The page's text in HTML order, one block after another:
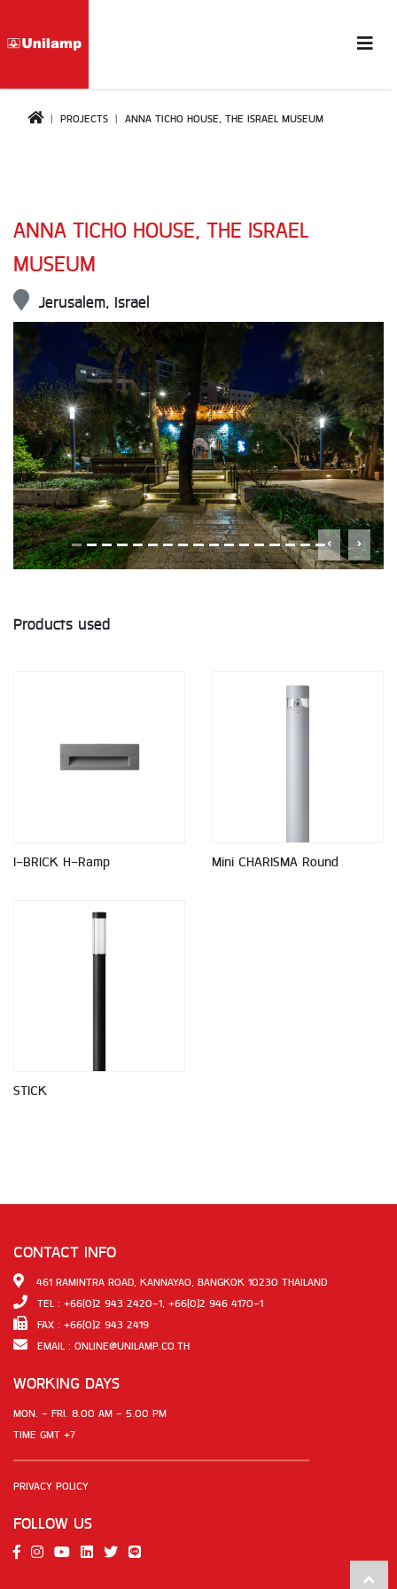
PROJECTS ANNA TICHO HOUSE, THE ISRAEL MUSEUM
ANNA TICHO HOUSE, THE ISRAEL
MUSEUM
Jerusalem, Israel
Products used
I-BRICK H-Ramp Mini CHARISMA Round
STICK
CONTACT INFO
461 RAMINTRA ROAD, KANNAYAO, BANGKOK 10230 THAILAND
TEL : +66(0)2 943 2420-1, +66(0)2 946 4170-1
FAX : +66(0)2 943 2419
EMAIL : ONLINE@UNILAMP.CO.TH
WORKING DAYS
MON. - FRI. 8.00 AM - 5.00 PM
TIME GMT +7
PRIVACY POLICY
FOLLOW US